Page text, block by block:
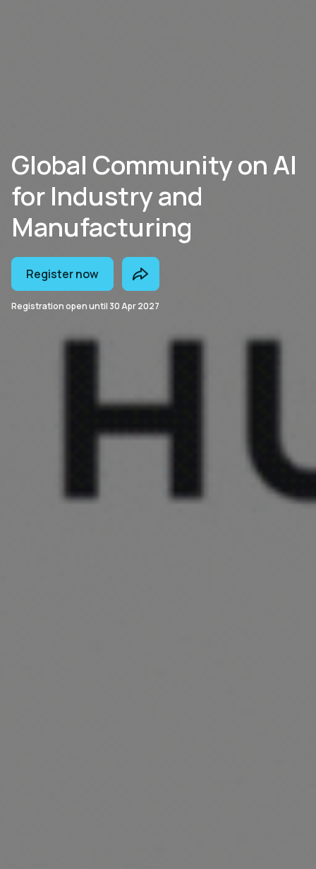
Global Community on AI
for Industry and
Manufacturing
Register now
Registration open until 30 Apr 2027